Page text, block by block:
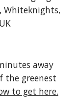
Whiteknights,
away
the greenest
to get here.